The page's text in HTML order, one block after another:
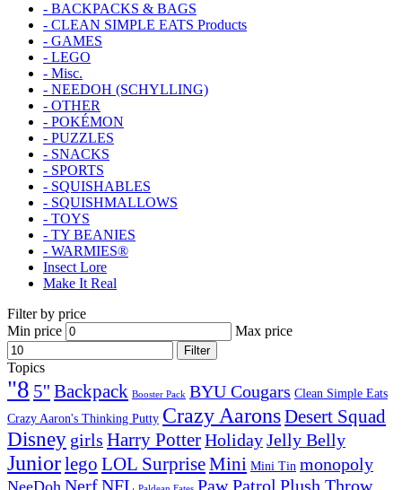
- BACKPACKS & BAGS
- CLEAN SIMPLE EATS Products
- GAMES
- LEGO
- Misc.
- NEEDOH (SCHYLLING)
- OTHER
- POKÉMON
- PUZZLES
- SNACKS
- SPORTS
- SQUISHABLES
- SQUISHMALLOWS
- TOYS
- TY BEANIES
- WARMIES®
Insect Lore
Make It Real
Filter by price
Min price
Max price
Filter
Topics
"8 5'' Backpack Booster Pack BYU Cougars Clean Simple Eats
Crazy Aaron's Thinking Putty Crazy AaronsDesert Squad
Disney girls Harry PotterHolidayJelly Belly
Juniorlego LOL SurpriseMini Mini Tin monopoly
NerfNFL Paw Patrol Plush Throw